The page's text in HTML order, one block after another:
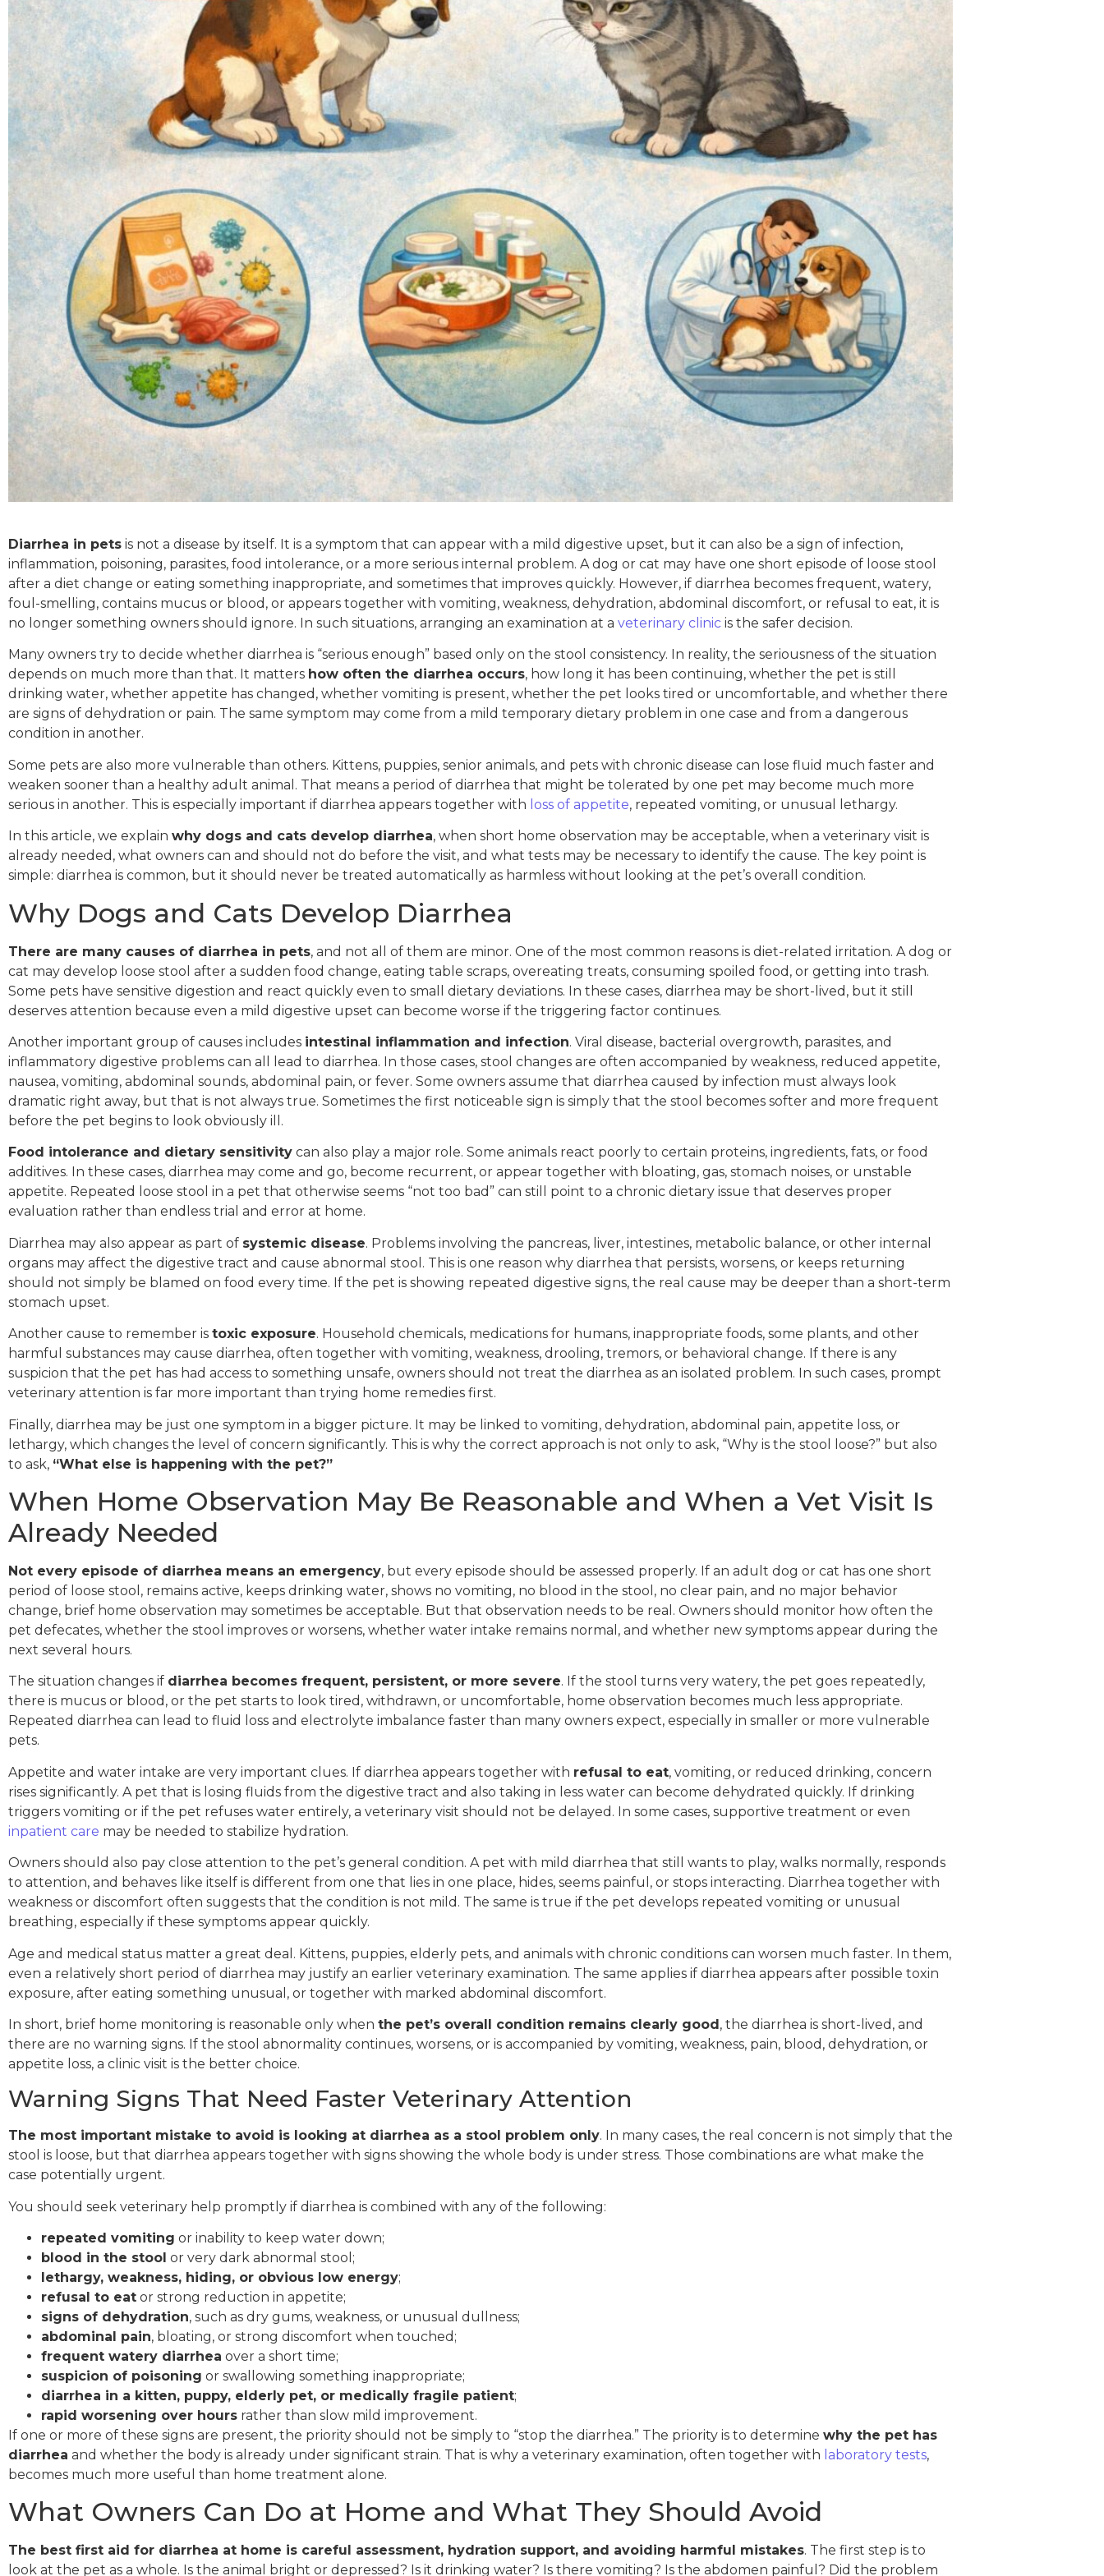
Diarrhea in pets is not a disease by itself. It is a symptom that can appear with a mild digestive upset, but it can also be a sign of infection,
inflammation, poisoning, parasites, food intolerance, or a more serious internal problem. A dog or cat may have one short episode of loose stool
after a diet change or eating something inappropriate, and sometimes that improves quickly. However, if diarrhea becomes frequent, watery,
foul-smelling, contains mucus or blood, or appears together with vomiting, weakness, dehydration, abdominal discomfort, or refusal to eat, it is
no longer something owners should ignore. In such situations, arranging an examination at a veterinary clinic is the safer decision.
Many owners try to decide whether diarrhea is “serious enough” based only on the stool consistency. In reality, the seriousness of the situation
depends on much more than that. It matters how often the diarrhea occurs, how long it has been continuing, whether the pet is still
drinking water, whether appetite has changed, whether vomiting is present, whether the pet looks tired or uncomfortable, and whether there
are signs of dehydration or pain. The same symptom may come from a mild temporary dietary problem in one case and from a dangerous
condition in another.
Some pets are also more vulnerable than others. Kittens, puppies, senior animals, and pets with chronic disease can lose fluid much faster and
weaken sooner than a healthy adult animal. That means a period of diarrhea that might be tolerated by one pet may become much more
serious in another. This is especially important if diarrhea appears together with loss of appetite, repeated vomiting, or unusual lethargy.
In this article, we explain why dogs and cats develop diarrhea, when short home observation may be acceptable, when a veterinary visit is
already needed, what owners can and should not do before the visit, and what tests may be necessary to identify the cause. The key point is
simple: diarrhea is common, but it should never be treated automatically as harmless without looking at the pet’s overall condition.
Why Dogs and Cats Develop Diarrhea
There are many causes of diarrhea in pets, and not all of them are minor. One of the most common reasons is diet-related irritation. A dog or
cat may develop loose stool after a sudden food change, eating table scraps, overeating treats, consuming spoiled food, or getting into trash.
Some pets have sensitive digestion and react quickly even to small dietary deviations. In these cases, diarrhea may be short-lived, but it still
deserves attention because even a mild digestive upset can become worse if the triggering factor continues.
Another important group of causes includes intestinal inflammation and infection. Viral disease, bacterial overgrowth, parasites, and
inflammatory digestive problems can all lead to diarrhea. In those cases, stool changes are often accompanied by weakness, reduced appetite,
nausea, vomiting, abdominal sounds, abdominal pain, or fever. Some owners assume that diarrhea caused by infection must always look
dramatic right away, but that is not always true. Sometimes the first noticeable sign is simply that the stool becomes softer and more frequent
before the pet begins to look obviously ill.
Food intolerance and dietary sensitivity can also play a major role. Some animals react poorly to certain proteins, ingredients, fats, or food
additives. In these cases, diarrhea may come and go, become recurrent, or appear together with bloating, gas, stomach noises, or unstable
appetite. Repeated loose stool in a pet that otherwise seems “not too bad” can still point to a chronic dietary issue that deserves proper
evaluation rather than endless trial and error at home.
Diarrhea may also appear as part of systemic disease. Problems involving the pancreas, liver, intestines, metabolic balance, or other internal
organs may affect the digestive tract and cause abnormal stool. This is one reason why diarrhea that persists, worsens, or keeps returning
should not simply be blamed on food every time. If the pet is showing repeated digestive signs, the real cause may be deeper than a short-term
stomach upset.
Another cause to remember is toxic exposure. Household chemicals, medications for humans, inappropriate foods, some plants, and other
harmful substances may cause diarrhea, often together with vomiting, weakness, drooling, tremors, or behavioral change. If there is any
suspicion that the pet has had access to something unsafe, owners should not treat the diarrhea as an isolated problem. In such cases, prompt
veterinary attention is far more important than trying home remedies first.
Finally, diarrhea may be just one symptom in a bigger picture. It may be linked to vomiting, dehydration, abdominal pain, appetite loss, or
lethargy, which changes the level of concern significantly. This is why the correct approach is not only to ask, “Why is the stool loose?” but also
to ask, “What else is happening with the pet?”
When Home Observation May Be Reasonable and When a Vet Visit Is
Already Needed
Not every episode of diarrhea means an emergency, but every episode should be assessed properly. If an adult dog or cat has one short
period of loose stool, remains active, keeps drinking water, shows no vomiting, no blood in the stool, no clear pain, and no major behavior
change, brief home observation may sometimes be acceptable. But that observation needs to be real. Owners should monitor how often the
pet defecates, whether the stool improves or worsens, whether water intake remains normal, and whether new symptoms appear during the
next several hours.
The situation changes if diarrhea becomes frequent, persistent, or more severe. If the stool turns very watery, the pet goes repeatedly,
there is mucus or blood, or the pet starts to look tired, withdrawn, or uncomfortable, home observation becomes much less appropriate.
Repeated diarrhea can lead to fluid loss and electrolyte imbalance faster than many owners expect, especially in smaller or more vulnerable
pets.
Appetite and water intake are very important clues. If diarrhea appears together with refusal to eat, vomiting, or reduced drinking, concern
rises significantly. A pet that is losing fluids from the digestive tract and also taking in less water can become dehydrated quickly. If drinking
triggers vomiting or if the pet refuses water entirely, a veterinary visit should not be delayed. In some cases, supportive treatment or even
inpatient care may be needed to stabilize hydration.
Owners should also pay close attention to the pet’s general condition. A pet with mild diarrhea that still wants to play, walks normally, responds
to attention, and behaves like itself is different from one that lies in one place, hides, seems painful, or stops interacting. Diarrhea together with
weakness or discomfort often suggests that the condition is not mild. The same is true if the pet develops repeated vomiting or unusual
breathing, especially if these symptoms appear quickly.
Age and medical status matter a great deal. Kittens, puppies, elderly pets, and animals with chronic conditions can worsen much faster. In them,
even a relatively short period of diarrhea may justify an earlier veterinary examination. The same applies if diarrhea appears after possible toxin
exposure, after eating something unusual, or together with marked abdominal discomfort.
In short, brief home monitoring is reasonable only when the pet’s overall condition remains clearly good, the diarrhea is short-lived, and
there are no warning signs. If the stool abnormality continues, worsens, or is accompanied by vomiting, weakness, pain, blood, dehydration, or
appetite loss, a clinic visit is the better choice.
Warning Signs That Need Faster Veterinary Attention
The most important mistake to avoid is looking at diarrhea as a stool problem only. In many cases, the real concern is not simply that the
stool is loose, but that diarrhea appears together with signs showing the whole body is under stress. Those combinations are what make the
case potentially urgent.
You should seek veterinary help promptly if diarrhea is combined with any of the following:
repeated vomiting or inability to keep water down;
blood in the stool or very dark abnormal stool;
lethargy, weakness, hiding, or obvious low energy;
refusal to eat or strong reduction in appetite;
signs of dehydration, such as dry gums, weakness, or unusual dullness;
abdominal pain, bloating, or strong discomfort when touched;
frequent watery diarrhea over a short time;
suspicion of poisoning or swallowing something inappropriate;
diarrhea in a kitten, puppy, elderly pet, or medically fragile patient;
rapid worsening over hours rather than slow mild improvement.
If one or more of these signs are present, the priority should not be simply to “stop the diarrhea.” The priority is to determine why the pet has
diarrhea and whether the body is already under significant strain. That is why a veterinary examination, often together with laboratory tests,
becomes much more useful than home treatment alone.
What Owners Can Do at Home and What They Should Avoid
The best first aid for diarrhea at home is careful assessment, hydration support, and avoiding harmful mistakes. The first step is to
look at the pet as a whole. Is the animal bright or depressed? Is it drinking water? Is there vomiting? Is the abdomen painful? Did the problem